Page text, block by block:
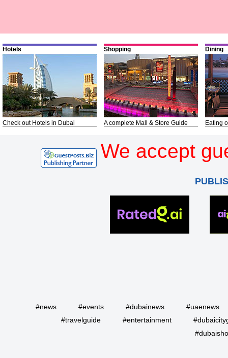
Hotels
Check out Hotels in Dubai
Shopping
A complete Mall & Store Guide
Dining
Eating
We accept
#news #events #dubainews
#uaenews
#travelguide
#entertainment